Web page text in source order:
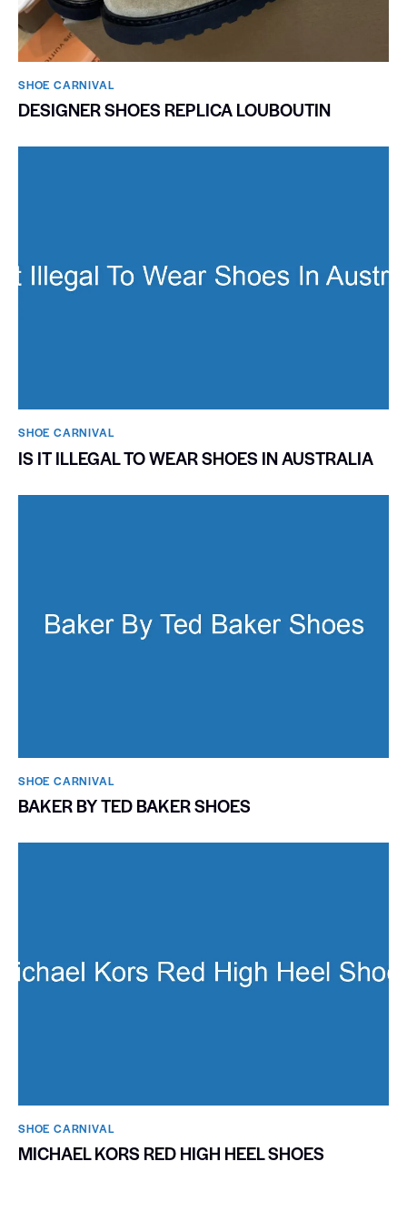
SHOE CARNIVAL​
DESIGNER SHOES REPLICA LOUBOUTIN
SHOE CARNIVAL​
IS IT ILLEGAL TO WEAR SHOES IN AUSTRALIA
SHOE CARNIVAL​
BAKER BY TED BAKER SHOES
SHOE CARNIVAL​
MICHAEL KORS RED HIGH HEEL SHOES